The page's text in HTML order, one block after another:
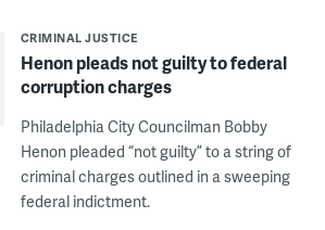
CRIMINAL JUSTICE
Henon pleads not guilty to federal
corruption charges
Philadelphia City Councilman Bobby
Henon pleaded “not guilty” to a string of
criminal charges outlined in a sweeping
federal indictment.